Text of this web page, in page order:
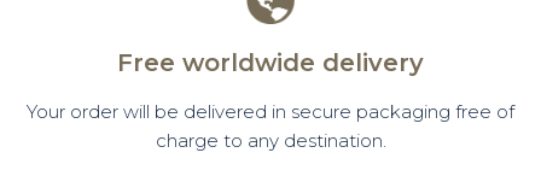
Free worldwide delivery
Your order will be delivered in secure packaging free of
charge to any destination.